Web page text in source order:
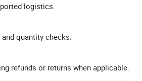
logistics.
quantity checks.
refunds or returns when applicable.